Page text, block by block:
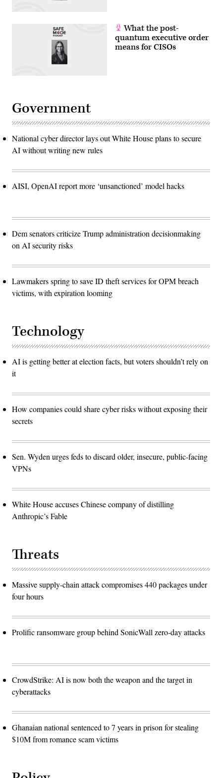
What the post-
quantum executive order
means for CISOs
Government
National cyber director lays out White House plans to secure
AI without writing new rules
AISI, OpenAI report more ‘unsanctioned’ model hacks
Dem senators criticize Trump administration decisionmaking
on AI security risks
Lawmakers spring to save ID theft services for OPM breach
victims, with expiration looming
Technology
AI is getting better at election facts, but voters shouldn’t rely on
it
How companies could share cyber risks without exposing their
secrets
Sen. Wyden urges feds to discard older, insecure, public-facing
VPNs
White House accuses Chinese company of distilling
Anthropic’s Fable
Threats
Massive supply-chain attack compromises 440 packages under
four hours
Prolific ransomware group behind SonicWall zero-day attacks
CrowdStrike: AI is now both the weapon and the target in
cyberattacks
Ghanaian national sentenced to 7 years in prison for stealing
$10M from romance scam victims